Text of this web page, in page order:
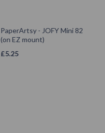
PaperArtsy - JOFY Mini 82
(on EZ mount)
£5.25